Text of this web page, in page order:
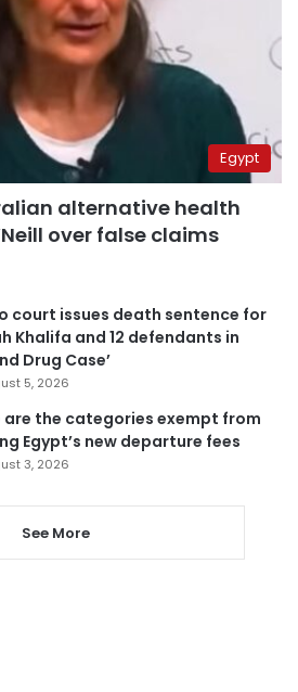
Egypt
alternative health
over false claims
court issues death sentence for
Khalifa and 12 defendants in
Drug Case’
5, 2026
are the categories exempt from
Egypt’s new departure fees
3, 2026
See More